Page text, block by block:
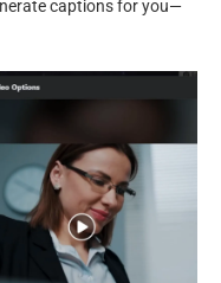
captions for you—